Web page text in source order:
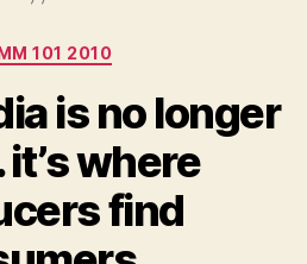
Categories
101 2010
is no longer
where
find